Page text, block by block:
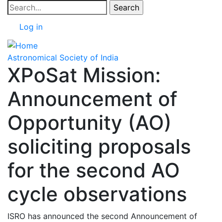
Skip
to
content
Search
Log in
Astronomical Society of India
XPoSat Mission:
Announcement of
Opportunity (AO)
soliciting proposals
for the second AO
cycle observations
ISRO has announced the second Announcement of